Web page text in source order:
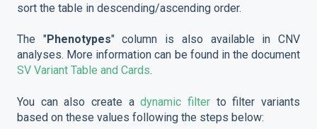
sort the table in descending/ascending order.
The "Phenotypes" column is also available in CNV
analyses. More information can be found in the document
SV Variant Table and Cards.
You can also create adynamic filter to filter variants
based on these values following the steps below: